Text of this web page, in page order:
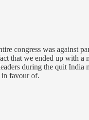
congress was against
that we ended up with a
during the quit
in favour of.